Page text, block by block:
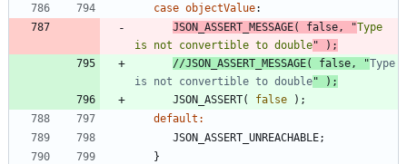
case objectValue:
JSON_ASSERT_MESSAGE( false, "Type
is not convertible to double" ) ;
//JSON_ASSERT_MESSAGE( false, "Type
is not convertible to double
JSON_ASSERT( false ) ;
default :
JSON_ASSERT_UNREACHABLE;
}